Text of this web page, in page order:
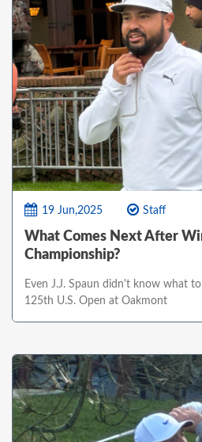
19 Jun,2025 Staff
What Comes Next After
Championship?
Even J.J. Spaun didn't know what
125th U.S. Open at Oakmont